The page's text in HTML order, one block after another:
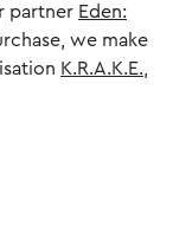
partner Eden:
we make
K.R.A.K.E.